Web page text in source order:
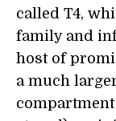
called T4,
family and
host of
a much